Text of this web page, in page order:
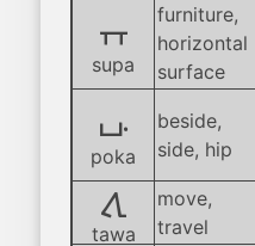
supa
supa
furniture,
horizontal
surface
poka
poka
beside,
side, hip
tawa
tawa
move,
travel